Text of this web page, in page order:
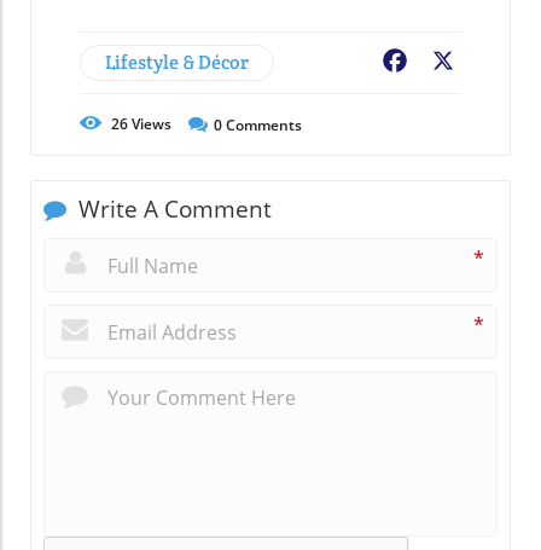
Lifestyle & Décor Facebook
26Views 0Comments
Write A Comment
*
*